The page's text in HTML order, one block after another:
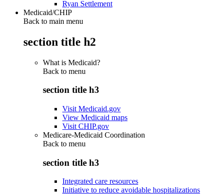
Ryan Settlement
Medicaid/CHIP
Back to main menu
section title h2
What is Medicaid?
Back to menu
section title h3
Visit Medicaid.gov
View Medicaid maps
Visit CHIP.gov
Medicare-Medicaid Coordination
Back to menu
section title h3
Integrated care resources
Initiative to reduce avoidable hospitalizations